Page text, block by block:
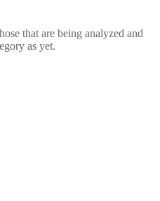
that are being analyzed and
as yet.